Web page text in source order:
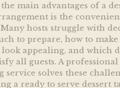
main advantages of a
is the
hosts struggle with
to prepare, how to make
appealing, and which
all guests. A professional
service solves these
a ready to serve dessert